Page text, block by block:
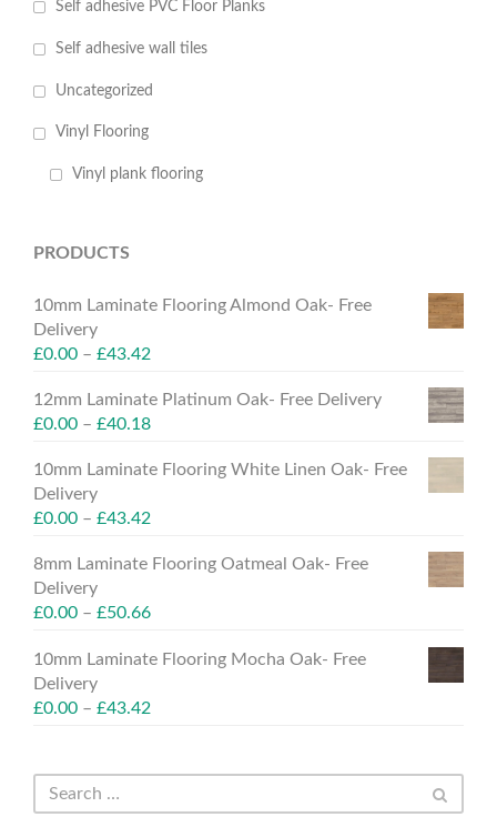
Self adhesive PVC Floor Planks
Self adhesive wall tiles
Uncategorized
Vinyl Flooring
Vinyl plank flooring
PRODUCTS
10mm Laminate Flooring Almond Oak- Free
Delivery
£0.00 – £43.42
12mm Laminate Platinum Oak- Free Delivery
£0.00 – £40.18
10mm Laminate Flooring White Linen Oak- Free
Delivery
£0.00 – £43.42
8mm Laminate Flooring Oatmeal Oak- Free
Delivery
£0.00 – £50.66
10mm Laminate Flooring Mocha Oak- Free
Delivery
£0.00 – £43.42